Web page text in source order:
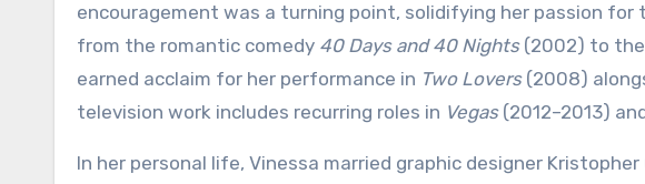
encouragement was a turning point, solidifying her passion
from the romantic comedy 40 Days and 40 Nights(2002) to the
earned acclaim for her performance in Two Lovers(2008)
television work includes recurring roles in Vegas(2012–2013)
In her personal life, Vinessa married graphic designer